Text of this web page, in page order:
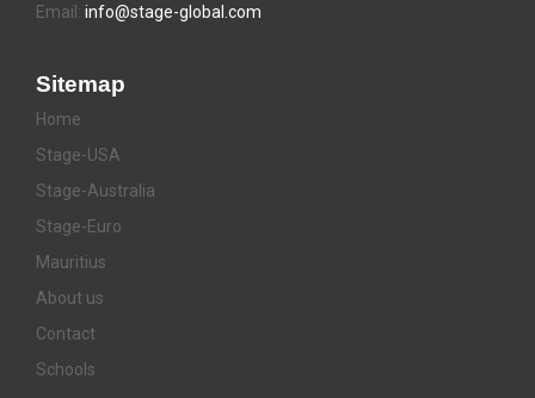
Email: info@stage-global.com
Sitemap
Home
Stage-USA
Stage-Australia
Stage-Euro
Mauritius
About us
Contact
Schools